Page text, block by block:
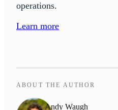
operations.
Learn more
ABOUT THE AUTHOR
Andy Waugh